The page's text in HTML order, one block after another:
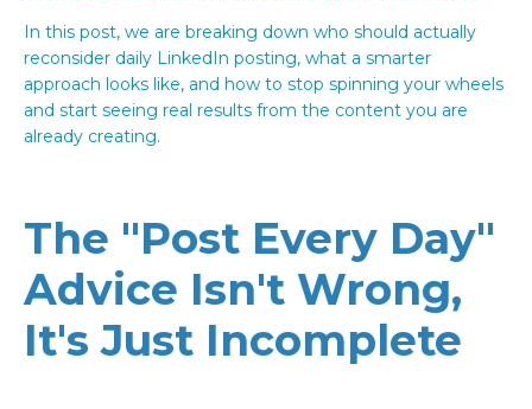
In this post, we are breaking down who should actually
reconsider daily LinkedIn posting, what a smarter
approach looks like, and how to stop spinning your wheels
and start seeing real results from the content you are
already creating.
The "Post Every Day"
Advice Isn't Wrong,
It's Just Incomplete